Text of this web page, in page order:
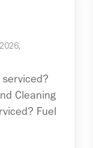
Cleaning
Fuel